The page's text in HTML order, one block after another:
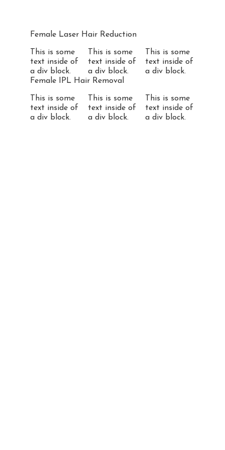
Female Laser Hair Reduction
This is some
text inside of
a div block.
This is some
text inside of
a div block.
This is some
text inside of
a div block.
Female IPL Hair Removal
This is some
text inside of
a div block.
This is some
text inside of
a div block.
This is some
text inside of
a div block.